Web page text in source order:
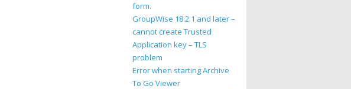
form.
GroupWise 18.2.1 and later –
cannot create Trusted
Application key – TLS
problem
Error when starting Archive
To Go Viewer